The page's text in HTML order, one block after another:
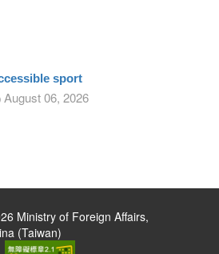
sport
August 06, 2026
Ministry of Foreign Affairs,
(Taiwan)